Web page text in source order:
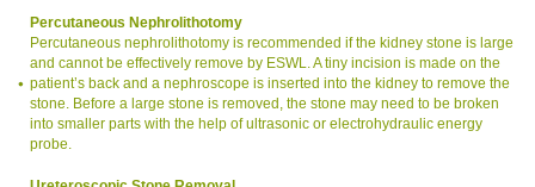
Percutaneous Nephrolithotomy
Percutaneous nephrolithotomy is recommended if the kidney stone is large
and cannot be effectively remove by ESWL. A tiny incision is made on the
patient’s back and a nephroscope is inserted into the kidney to remove the
stone. Before a large stone is removed, the stone may need to be broken
into smaller parts with the help of ultrasonic or electrohydraulic energy
probe.